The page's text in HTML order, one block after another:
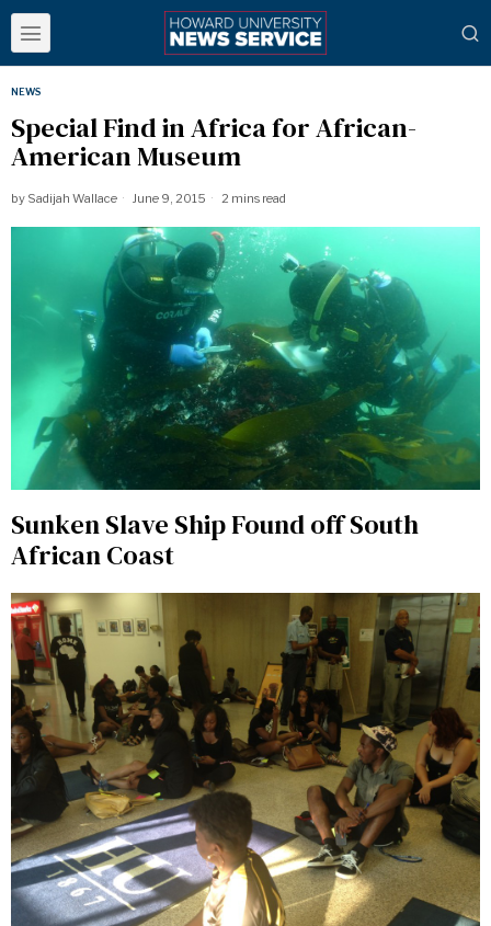
NEWS
Special Find in Africa for African-
American Museum
by Sadijah Wallace June 9, 2015 2 mins read
Sunken Slave Ship Found off South
African Coast